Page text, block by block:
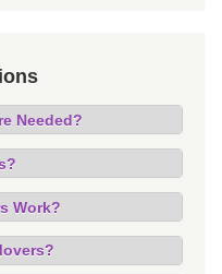
Needed?
Work?